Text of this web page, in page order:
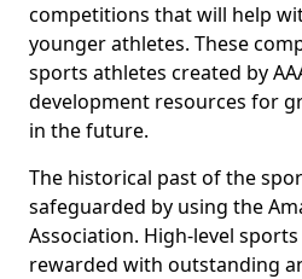
competitions that will help
younger athletes. These
sports athletes created by
development resources for
in the future.
The historical past of the
safeguarded by using the
Association. High-level
rewarded with outstanding